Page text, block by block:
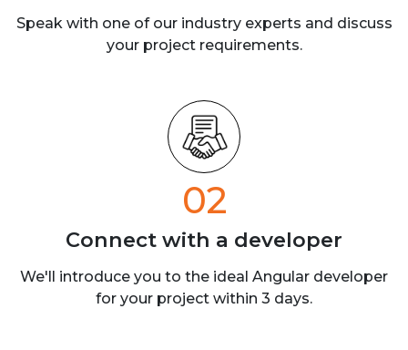
Speak with one of our industry experts and discuss
your project requirements.
02
Connect with a developer
We'll introduce you to the ideal Angular developer
for your project within 3 days.